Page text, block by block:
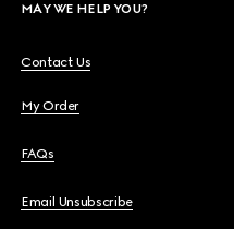
MAY WE HELP YOU?
Contact Us
My Order
FAQs
Email Unsubscribe